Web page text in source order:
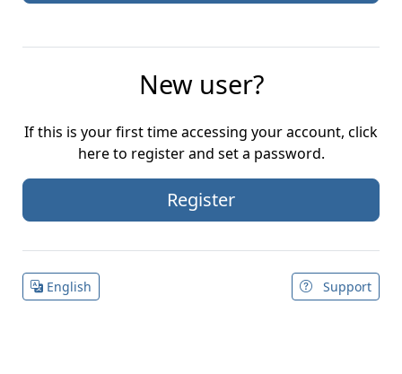
New user?
If this is your first time accessing your account, click
here to register and set a password.
Register
English Support